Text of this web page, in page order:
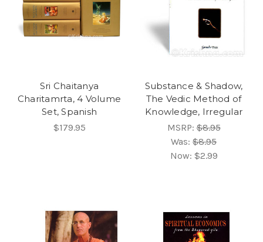
Sri Chaitanya
Charitamrta, 4 Volume
Set, Spanish
$179.95
Substance & Shadow,
The Vedic Method of
Knowledge, Irregular
MSRP:$8.95
Was: $8.95
Now: $2.99